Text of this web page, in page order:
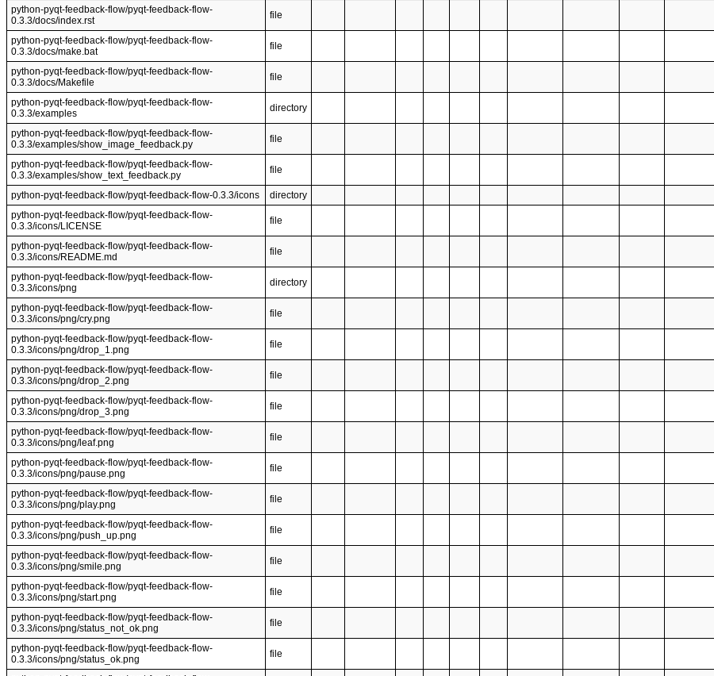
python-pyqt-feedback-flow/pyqt-feedback-flow-
0.3.3/docs/index.rst
file
python-pyqt-feedback-flow/pyqt-feedback-flow-
0.3.3/docs/make.bat
file
python-pyqt-feedback-flow/pyqt-feedback-flow-
0.3.3/docs/Makefile
file
python-pyqt-feedback-flow/pyqt-feedback-flow-
0.3.3/examples
directory
python-pyqt-feedback-flow/pyqt-feedback-flow-
0.3.3/examples/show_image_feedback.py
file
python-pyqt-feedback-flow/pyqt-feedback-flow-
0.3.3/examples/show_text_feedback.py
file
python-pyqt-feedback-flow/pyqt-feedback-flow-0.3.3/icons
directory
python-pyqt-feedback-flow/pyqt-feedback-flow-
0.3.3/icons/LICENSE
file
python-pyqt-feedback-flow/pyqt-feedback-flow-
0.3.3/icons/README.md
file
python-pyqt-feedback-flow/pyqt-feedback-flow-
0.3.3/icons/png
directory
python-pyqt-feedback-flow/pyqt-feedback-flow-
0.3.3/icons/png/cry.png
file
python-pyqt-feedback-flow/pyqt-feedback-flow-
0.3.3/icons/png/drop_1.png
file
python-pyqt-feedback-flow/pyqt-feedback-flow-
0.3.3/icons/png/drop_2.png
file
python-pyqt-feedback-flow/pyqt-feedback-flow-
0.3.3/icons/png/drop_3.png
file
python-pyqt-feedback-flow/pyqt-feedback-flow-
0.3.3/icons/png/leaf.png
file
python-pyqt-feedback-flow/pyqt-feedback-flow-
0.3.3/icons/png/pause.png
file
python-pyqt-feedback-flow/pyqt-feedback-flow-
0.3.3/icons/png/play.png
file
python-pyqt-feedback-flow/pyqt-feedback-flow-
0.3.3/icons/png/push_up.png
file
python-pyqt-feedback-flow/pyqt-feedback-flow-
0.3.3/icons/png/smile.png
file
python-pyqt-feedback-flow/pyqt-feedback-flow-
0.3.3/icons/png/start.png
file
python-pyqt-feedback-flow/pyqt-feedback-flow-
0.3.3/icons/png/status_not_ok.png
file
python-pyqt-feedback-flow/pyqt-feedback-flow-
0.3.3/icons/png/status_ok.png
file